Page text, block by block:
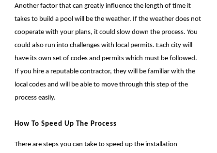
Another factor that can greatly influence the length of time it
takes to build a pool will be the weather. If the weather does not
cooperate with your plans, it could slow down the process. You
could also run into challenges with local permits. Each city will
have its own set of codes and permits which must be followed.
If you hire a reputable contractor, they will be familiar with the
local codes and will be able to move through this step of the
process easily.
How To Speed Up The Process
There are steps you can take to speed up the installation